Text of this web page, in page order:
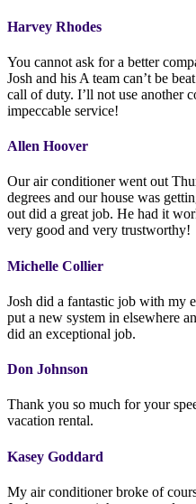
Harvey Rhodes
You cannot ask for a better
Josh and his A team can’t be
call of duty. I’ll not use another
impeccable service!
Allen Hoover
Our air conditioner went out
degrees and our house was
out did a great job. He had it
very good and very trustworthy!
Michelle Collier
Josh did a fantastic job with my
put a new system in elsewhere
did an exceptional job.
Don Johnson
Thank you so much for your
vacation rental.
Kasey Goddard
My air conditioner broke of